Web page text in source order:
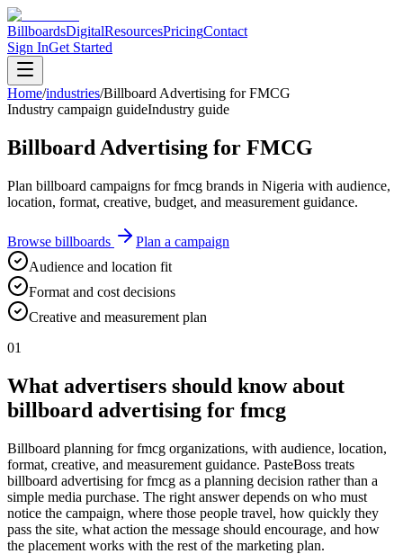
BillboardsDigitalResourcesPricingContact
Sign InGet Started
Home/industries/Billboard Advertising for FMCG
Industry campaign guideIndustry guide
Billboard Advertising for FMCG
Plan billboard campaigns for fmcg brands in Nigeria with audience,
location, format, creative, budget, and measurement guidance.
Browse billboards
Plan a campaign
Audience and location fit
Format and cost decisions
Creative and measurement plan
01
What advertisers should know about
billboard advertising for fmcg
Billboard planning for fmcg organizations, with audience, location,
format, creative, and measurement guidance. PasteBoss treats
billboard advertising for fmcg as a planning decision rather than a
simple media purchase. The right answer depends on who must
notice the campaign, where those people travel, how quickly they
pass the site, what action the message should encourage, and how
the placement works with the rest of the marketing plan.